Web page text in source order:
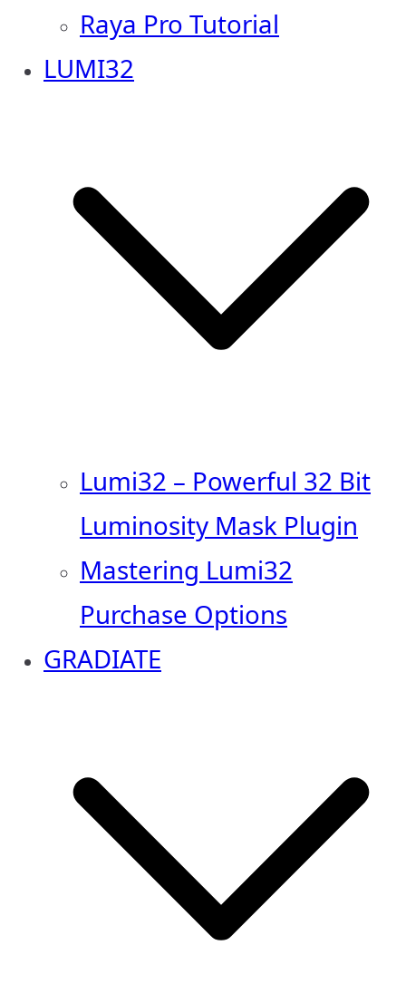
Raya Pro Tutorial
LUMI32
Lumi32 – Powerful 32 Bit
Luminosity Mask Plugin
Mastering Lumi32
Purchase Options
GRADIATE